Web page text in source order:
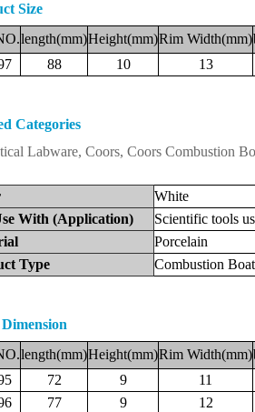
Size
length(mm)Height(mm)Rim Width(mm)
88 10 13
Categories
Labware, Coors, Coors Combustion
White
With (Application) Scientific tools
al
Porcelain
Type Combustion Boat
length(mm)Height(mm)Rim Width(mm)
72 9 11
77 9 12